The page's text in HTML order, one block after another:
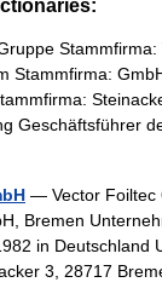
Stammfirma:
Stammfirma:
Geschäftsführer
— Vector Foiltec
Bremen
in Deutschland
3, 28717